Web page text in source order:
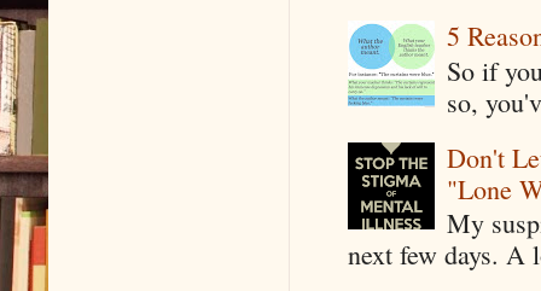
5
So if
so,
Don't
"Lone
My
next few days. A